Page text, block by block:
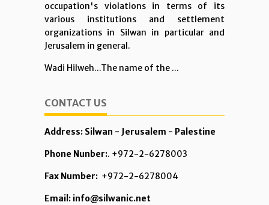
occupation's violations in terms of its
various institutions and settlement
organizations in Silwan in particular and
Jerusalem in general.
Wadi Hilweh...The name of the ...
CONTACT US
Address: Silwan - Jerusalem - Palestine
Phone Nunber:. +972-2-6278003
Fax Number: +972-2-6278004
Email: info@silwanic.net